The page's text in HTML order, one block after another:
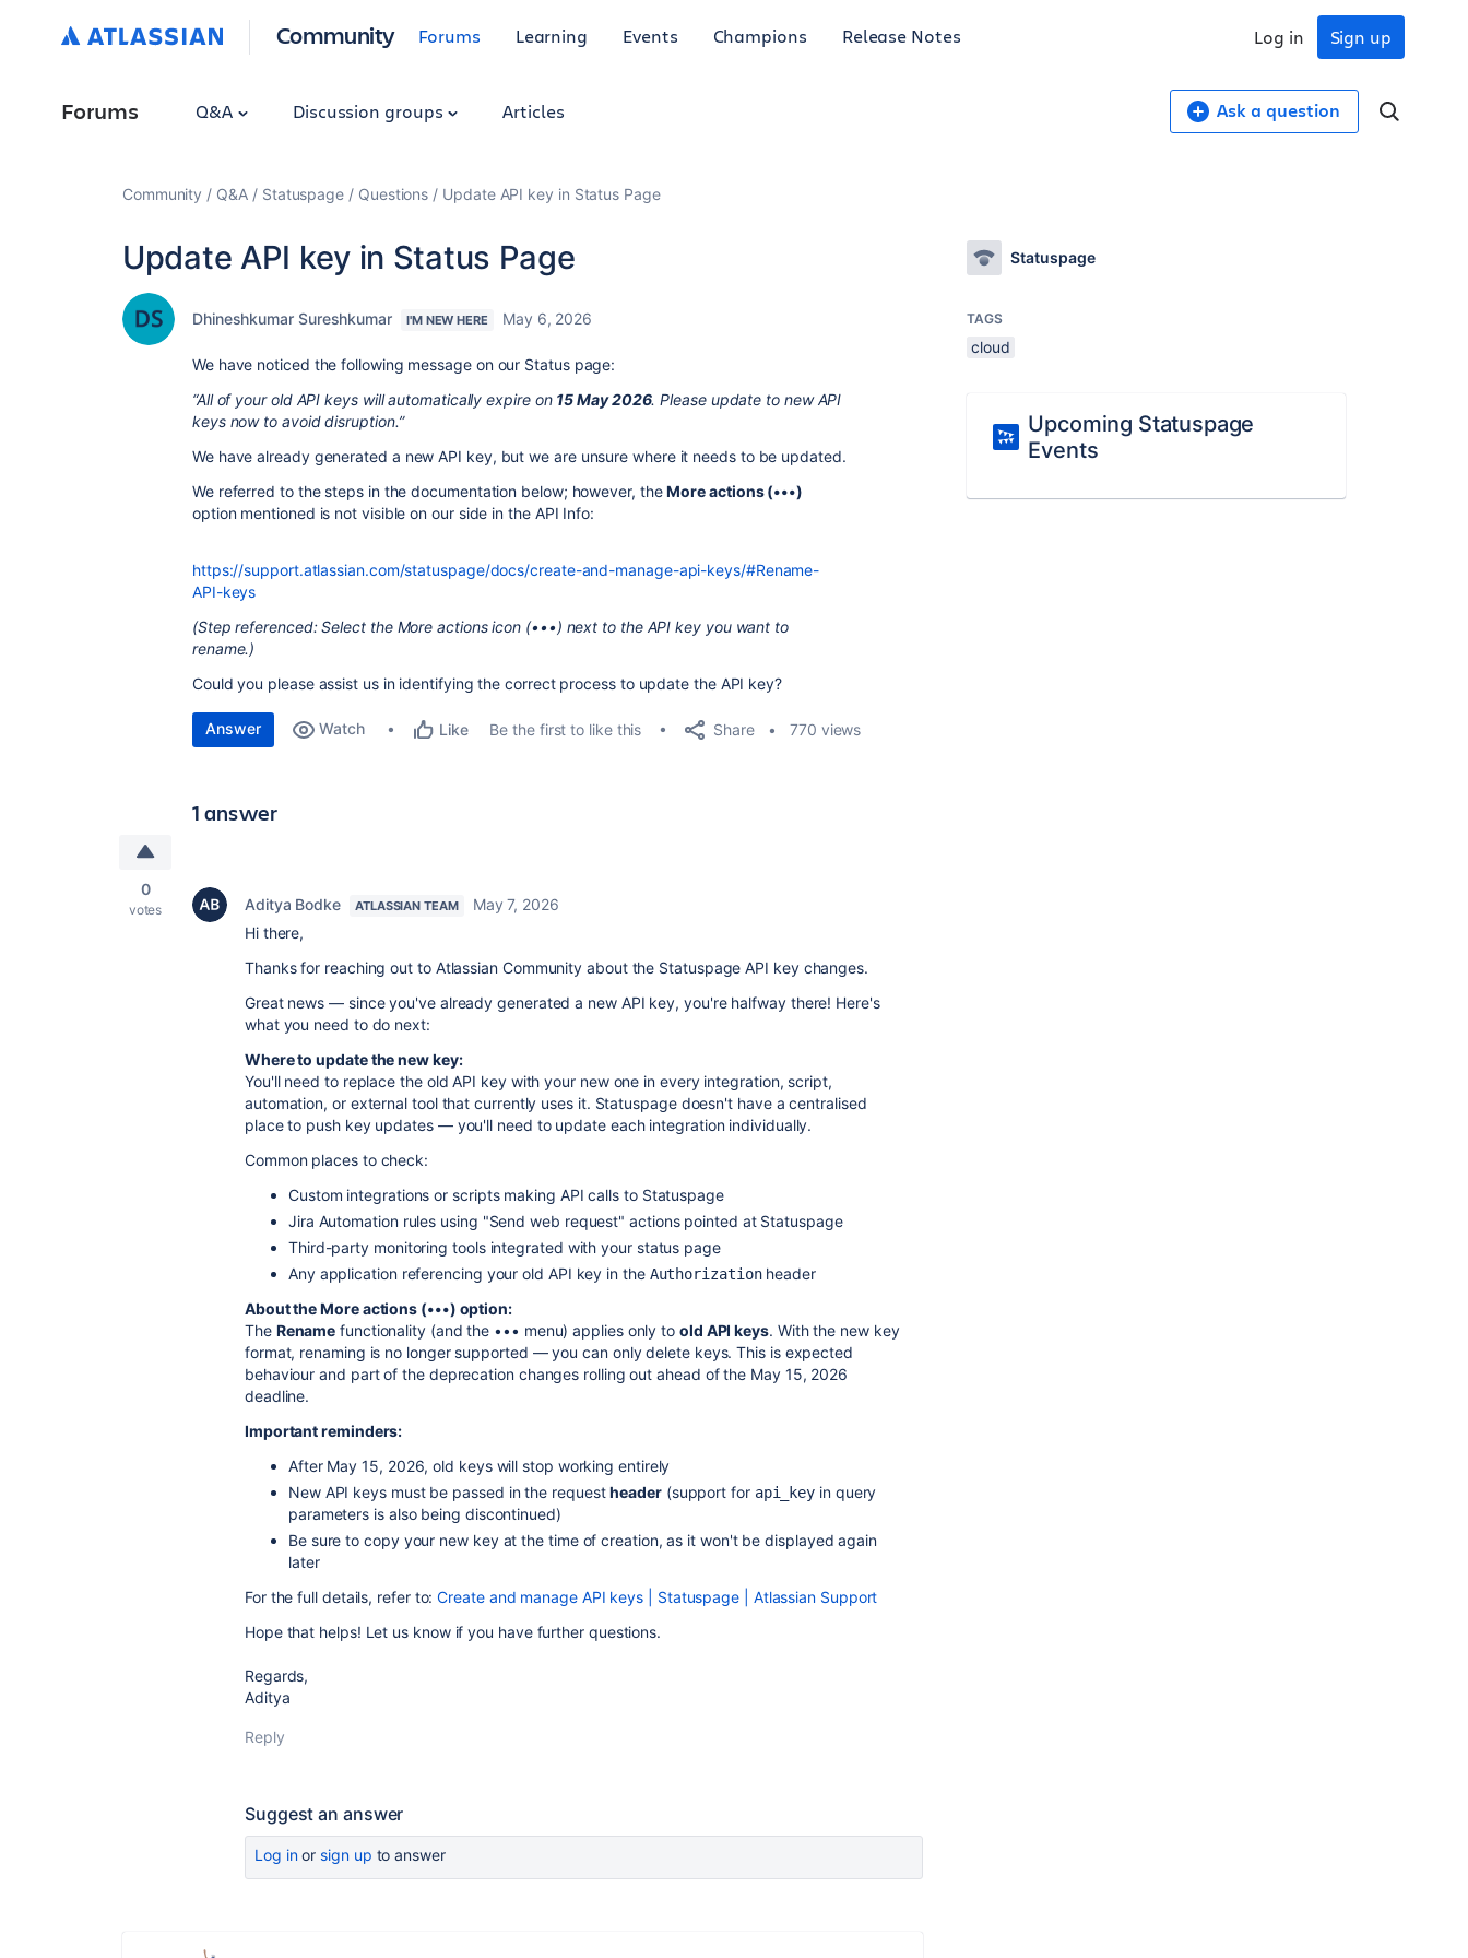
Community Forums Learning Events Champions Release Notes Sign up
Log in
Forums Q&A Discussion groups Articles Ask a question
Community Q&A Statuspage Questions Update API key in Status Page
Update API key in Status Page
Dhineshkumar Sureshkumar I'M NEW HERE May 6, 2026
We have noticed the following message on our Status page:
“All of your old API keys will automatically expire on 15 May 2026. Please update to new API
keys now to avoid disruption.”
We have already generated a new API key, but we are unsure where it needs to be updated.
We referred to the steps in the documentation below; however, theMore actions (•••)
option mentioned is not visible on our side in the API Info:
https://support.atlassian.com/statuspage/docs/create-and-manage-api-keys/#Rename-
API-keys
(Step referenced: Select the More actions icon (•••) next to the API key you want to
rename.)
Could you please assist us in identifying the correct process to update the API key?
Answer Watch Like Be the first to like this Share 770 views
1 answer
0
votes Aditya Bodke ATLASSIAN TEAM
May 7, 2026
Hi there,
Thanks for reaching out to Atlassian Community about the Statuspage API key changes.
Great news — since you've already generated a new API key, you're halfway there! Here's
what you need to do next:
Where to update the new key:
You'll need to replace the old API key with your new one in every integration, script,
automation, or external tool that currently uses it. Statuspage doesn't have a centralised
place to push key updates — you'll need to update each integration individually.
Common places to check:
Custom integrations or scripts making API calls to Statuspage
Jira Automation rules using "Send web request" actions pointed at Statuspage
Third-party monitoring tools integrated with your status page
Any application referencing your old API key in the Authorizationheader
About the More actions (•••) option:
The Rename functionality (and the ••• menu) applies only to old API keys. With the new key
format, renaming is no longer supported — you can only delete keys. This is expected
behaviour and part of the deprecation changes rolling out ahead of the May 15, 2026
deadline.
Important reminders:
After May 15, 2026, old keys will stop working entirely
New API keys must be passed in the requestheader(support for api_key in query
parameters is also being discontinued)
Be sure to copy your new key at the time of creation, as it won't be displayed again
later
For the full details, refer to:Create and manage API keys | Statuspage | Atlassian Support
Hope that helps! Let us know if you have further questions.
Regards,
Aditya
Reply
Suggest an answer
Log inor sign up to answer
Statuspage
TAGS
cloud
Upcoming Statuspage
Events